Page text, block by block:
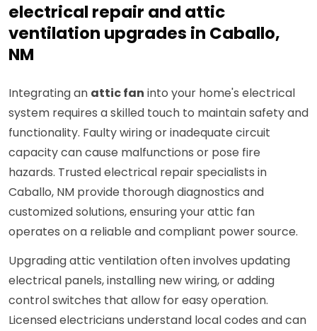
electrical repair and attic
ventilation upgrades in Caballo,
NM
Integrating an attic fan into your home's electrical
system requires a skilled touch to maintain safety and
functionality. Faulty wiring or inadequate circuit
capacity can cause malfunctions or pose fire
hazards. Trusted electrical repair specialists in
Caballo, NM provide thorough diagnostics and
customized solutions, ensuring your attic fan
operates on a reliable and compliant power source.
Upgrading attic ventilation often involves updating
electrical panels, installing new wiring, or adding
control switches that allow for easy operation.
Licensed electricians understand local codes and can